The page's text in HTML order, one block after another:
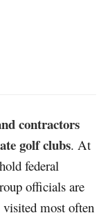
contractors
golf clubs. At
federal
officials are
most often